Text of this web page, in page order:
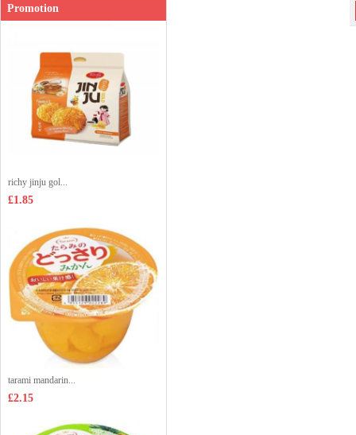
Promotion
richy jinju gol...
£1.85
tarami mandarin...
£2.15